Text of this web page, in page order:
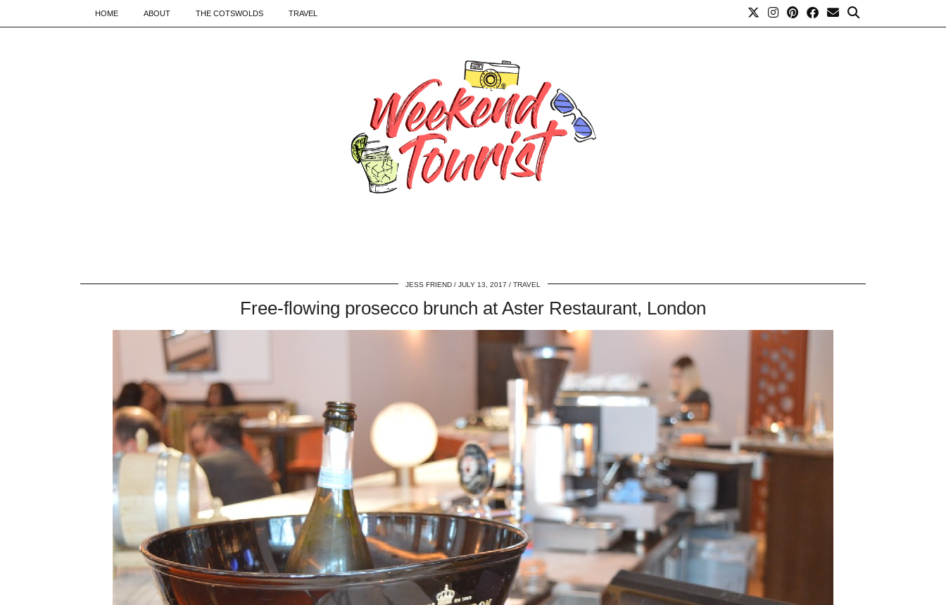
HOME ABOUT THE COTSWOLDS TRAVEL
JESS FRIEND JULY 13, 2017 TRAVEL
Free-flowing prosecco brunch at Aster Restaurant, London